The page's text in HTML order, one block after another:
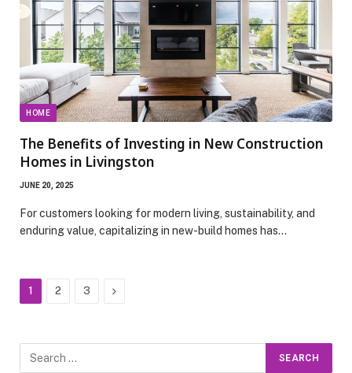
HOME
The Benefits of Investing in New Construction
Homes in Livingston
JUNE 20, 2025
For customers looking for modern living, sustainability, and
enduring value, capitalizing in new-build homes has…
1 2 3 Next